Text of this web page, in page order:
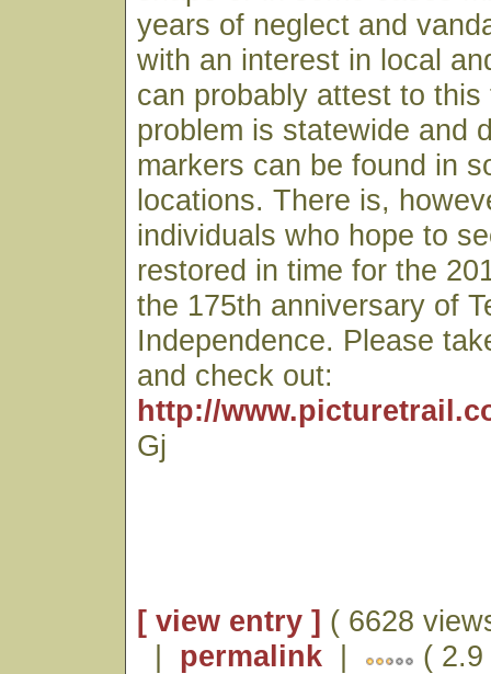
years of neglect and
with an interest in local
can probably attest to
problem is statewide and
markers can be found in
locations. There is,
individuals who hope to
restored in time for the
the 175th anniversary of
Independence. Please
and check out:
http://
Gj
[ view entry ] ( 6628
| permalink | (